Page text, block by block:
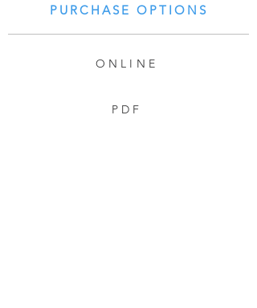
PURCHASE OPTIONS
ONLINE
PDF